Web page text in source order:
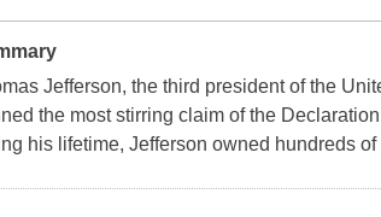
Jefferson, the third president of the
the most stirring claim of the
his lifetime, Jefferson owned hundreds